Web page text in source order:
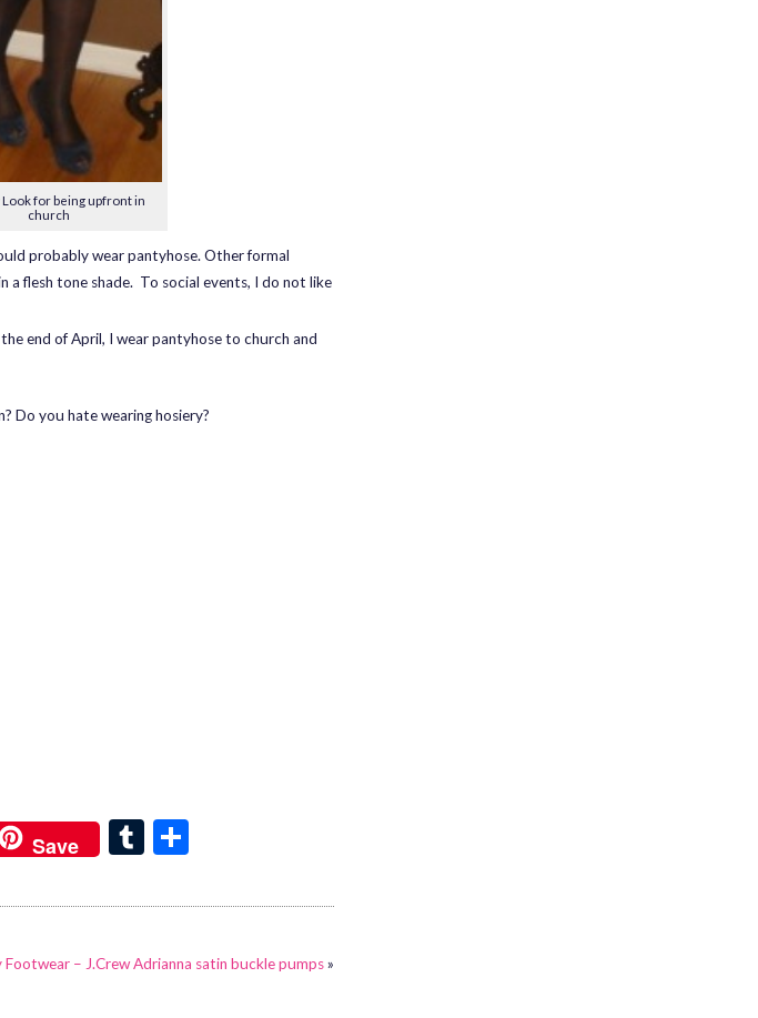
for being upfront in
church
probably wear pantyhose. Other formal
a flesh tone shade. To social events, I do not like
end of April, I wear pantyhose to church and
Do you hate wearing hosiery?
Save
T
m
r
ar
Footwear – J.Crew Adrianna satin buckle pumps»